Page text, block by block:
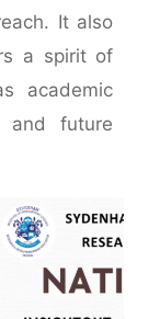
It also
a spirit of
academic
and future